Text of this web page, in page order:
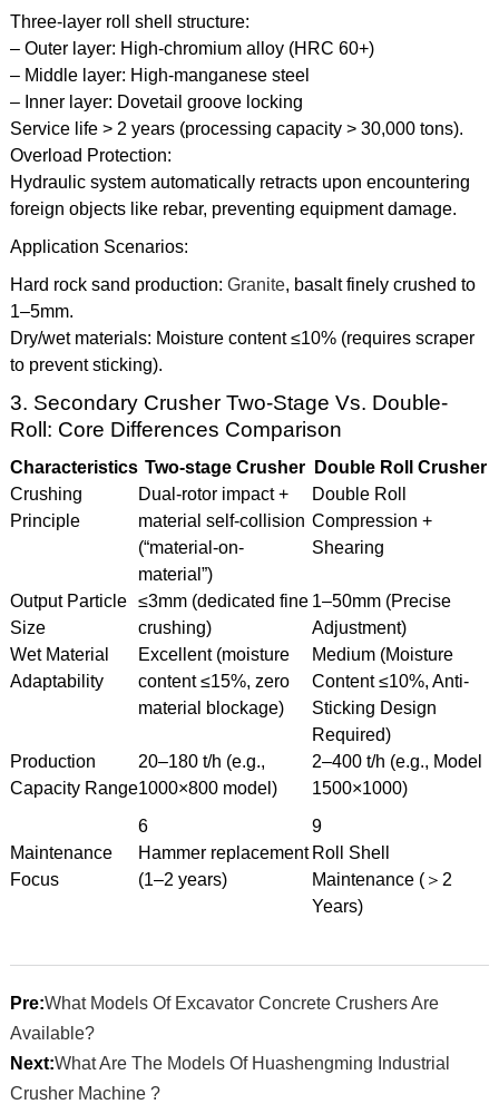
Three-layer roll shell structure:
– Outer layer: High-chromium alloy (HRC 60+)
– Middle layer: High-manganese steel
– Inner layer: Dovetail groove locking
Service life > 2 years (processing capacity > 30,000 tons).
Overload Protection:
Hydraulic system automatically retracts upon encountering
foreign objects like rebar, preventing equipment damage.
Application Scenarios:
Hard rock sand production: Granite, basalt finely crushed to
1–5mm.
Dry/wet materials: Moisture content ≤10% (requires scraper
to prevent sticking).
3. Secondary Crusher Two-Stage Vs. Double-
Roll: Core Differences Comparison
Characteristics Two-stage Crusher
Double Roll Crusher
Crushing
Principle
Dual-rotor impact +
material self-collision
(“material-on-
material”)
Double Roll
Compression +
Shearing
Output Particle
Size
≤3mm (dedicated fine
crushing)
1–50mm (Precise
Adjustment)
Wet Material
Adaptability
Excellent (moisture
content ≤15%, zero
material blockage)
Medium (Moisture
Content ≤10%, Anti-
Sticking Design
Required)
Production
Capacity Range
20–180 t/h (e.g.,
1000×800 model)
6
2–400 t/h (e.g., Model
1500×1000)
9
Maintenance
Focus
Hammer replacement
(1–2 years)
Roll Shell
Maintenance (＞2
Years)
Pre:What Models Of Excavator Concrete Crushers Are
Available?
Next:What Are The Models Of Huashengming Industrial
Crusher Machine ?